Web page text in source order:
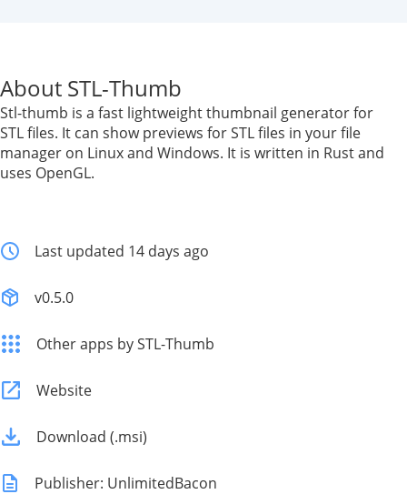
About STL-Thumb
Stl-thumb is a fast lightweight thumbnail generator for
STL files. It can show previews for STL files in your file
manager on Linux and Windows. It is written in Rust and
uses OpenGL.
Last updated 14 days ago
v0.5.0
Other apps by STL-Thumb
Website
Download (.msi)
Publisher: UnlimitedBacon